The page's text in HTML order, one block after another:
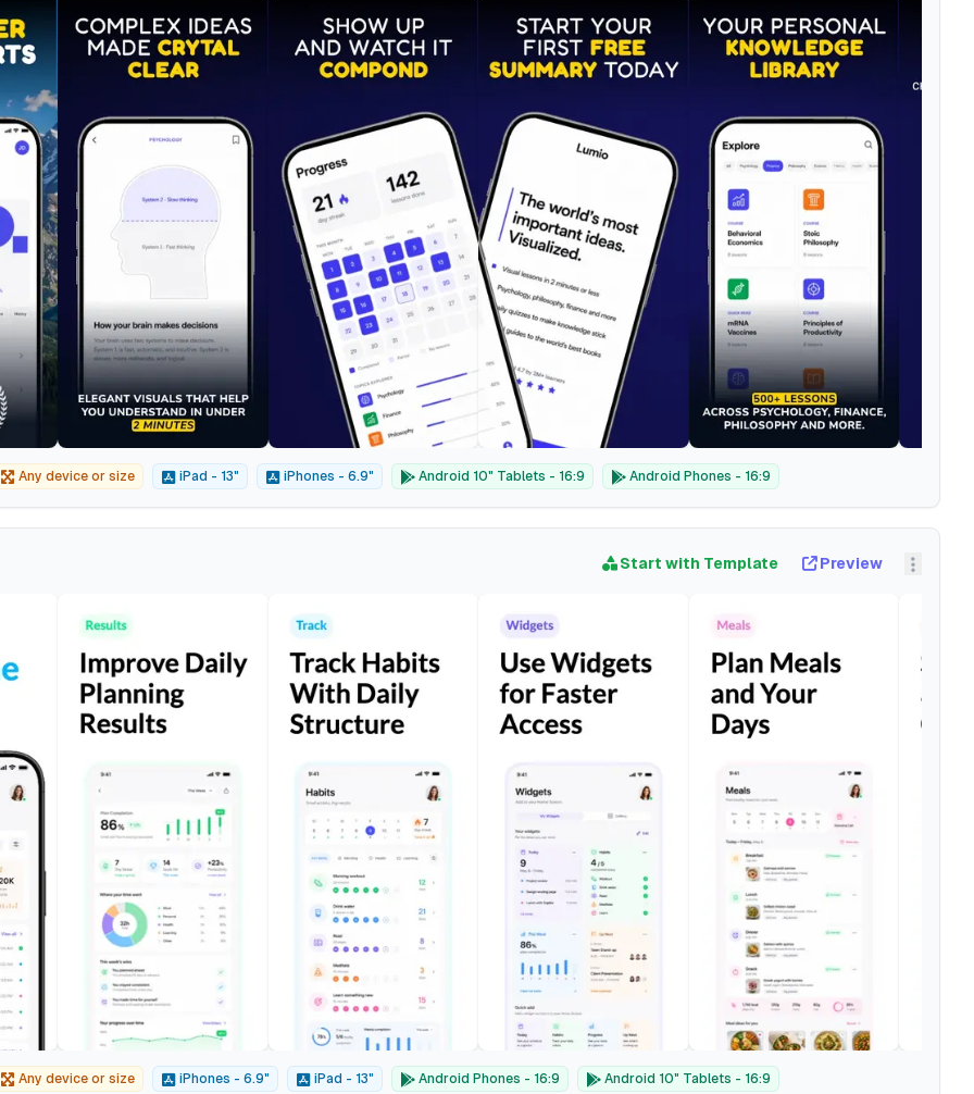
Any device or size iPad - 13" iPhones - 6.9" Android 10" Tablets - 16:9 Android Phones - 16:9
Start with Template Preview
Any device or size iPhones - 6.9" iPad - 13" Android Phones - 16:9 Android 10" Tablets - 16:9